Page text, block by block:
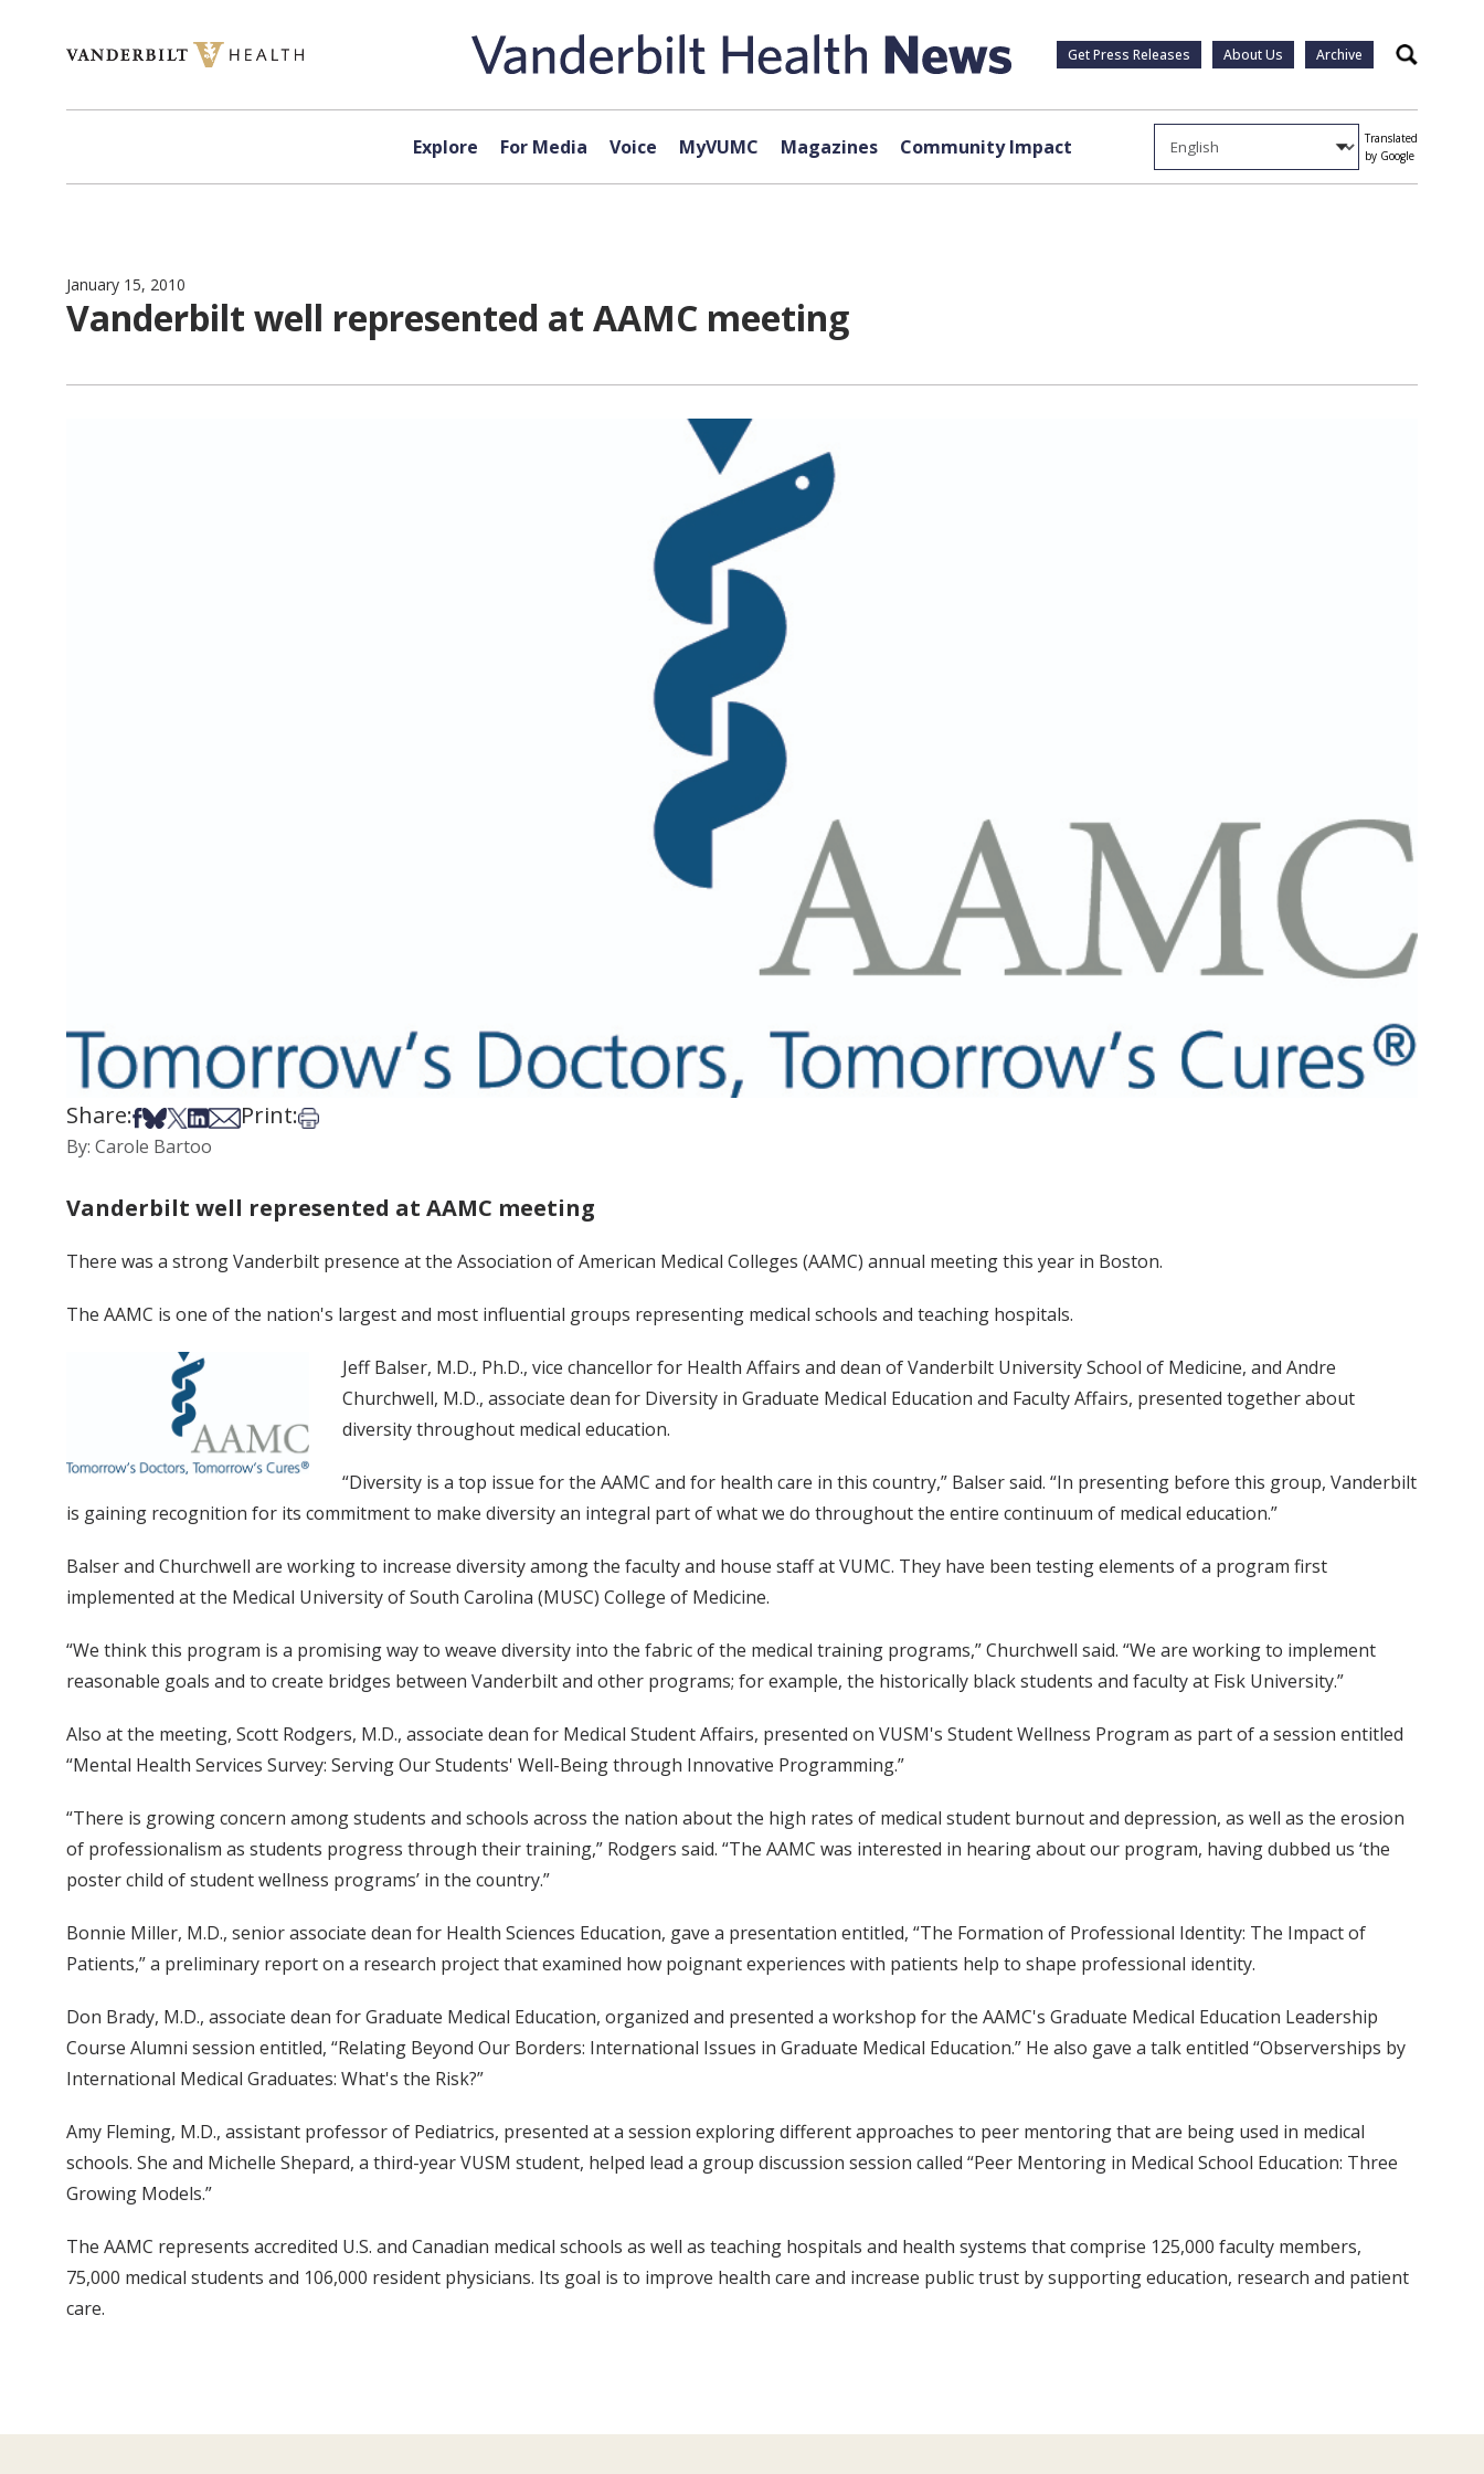
Get Press Releases About Us Archive Search
Explore For Media Voice MyVUMC Magazines Community Impact
Translated
by Google
January 15, 2010
Vanderbilt well represented at AAMC meeting
Share:Share on Facebook
Share on Bsky
Share on X
Share on LinkedIn
Share via Email
Print:Print this article
By: Carole Bartoo
Vanderbilt well represented at AAMC meeting
There was a strong Vanderbilt presence at the Association of American Medical Colleges (AAMC) annual meeting this year in Boston.
The AAMC is one of the nation's largest and most influential groups representing medical schools and teaching hospitals.
Jeff Balser, M.D., Ph.D., vice chancellor for Health Affairs and dean of Vanderbilt University School of Medicine, and Andre
Churchwell, M.D., associate dean for Diversity in Graduate Medical Education and Faculty Affairs, presented together about
diversity throughout medical education.
“Diversity is a top issue for the AAMC and for health care in this country,” Balser said. “In presenting before this group, Vanderbilt
is gaining recognition for its commitment to make diversity an integral part of what we do throughout the entire continuum of medical education.”
Balser and Churchwell are working to increase diversity among the faculty and house staff at VUMC. They have been testing elements of a program first
implemented at the Medical University of South Carolina (MUSC) College of Medicine.
“We think this program is a promising way to weave diversity into the fabric of the medical training programs,” Churchwell said. “We are working to implement
reasonable goals and to create bridges between Vanderbilt and other programs; for example, the historically black students and faculty at Fisk University.”
Also at the meeting, Scott Rodgers, M.D., associate dean for Medical Student Affairs, presented on VUSM's Student Wellness Program as part of a session entitled
“Mental Health Services Survey: Serving Our Students' Well-Being through Innovative Programming.”
“There is growing concern among students and schools across the nation about the high rates of medical student burnout and depression, as well as the erosion
of professionalism as students progress through their training,” Rodgers said. “The AAMC was interested in hearing about our program, having dubbed us ‘the
poster child of student wellness programs’ in the country.”
Bonnie Miller, M.D., senior associate dean for Health Sciences Education, gave a presentation entitled, “The Formation of Professional Identity: The Impact of
Patients,” a preliminary report on a research project that examined how poignant experiences with patients help to shape professional identity.
Don Brady, M.D., associate dean for Graduate Medical Education, organized and presented a workshop for the AAMC's Graduate Medical Education Leadership
Course Alumni session entitled, “Relating Beyond Our Borders: International Issues in Graduate Medical Education.” He also gave a talk entitled “Observerships by
International Medical Graduates: What's the Risk?”
Amy Fleming, M.D., assistant professor of Pediatrics, presented at a session exploring different approaches to peer mentoring that are being used in medical
schools. She and Michelle Shepard, a third-year VUSM student, helped lead a group discussion session called “Peer Mentoring in Medical School Education: Three
Growing Models.”
The AAMC represents accredited U.S. and Canadian medical schools as well as teaching hospitals and health systems that comprise 125,000 faculty members,
75,000 medical students and 106,000 resident physicians. Its goal is to improve health care and increase public trust by supporting education, research and patient
care.